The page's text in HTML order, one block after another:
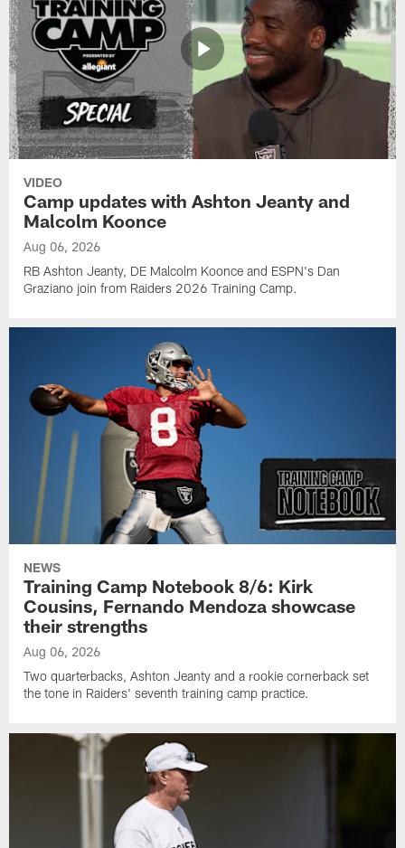
VIDEO
Camp updates with Ashton Jeanty and
Malcolm Koonce
Aug 06, 2026
RB Ashton Jeanty, DE Malcolm Koonce and ESPN's Dan
Graziano join from Raiders 2026 Training Camp.
NEWS
Training Camp Notebook 8/6: Kirk
Cousins, Fernando Mendoza showcase
their strengths
Aug 06, 2026
Two quarterbacks, Ashton Jeanty and a rookie cornerback set
the tone in Raiders' seventh training camp practice.